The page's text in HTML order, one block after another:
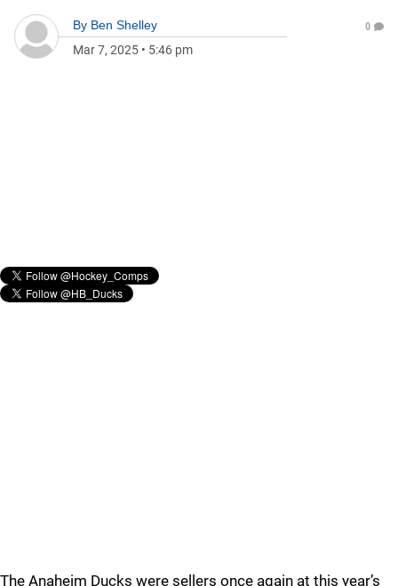
By Ben Shelley
Mar 7, 2025 • 5:46 pm
0
The Anaheim Ducks were sellers once again at this year’s